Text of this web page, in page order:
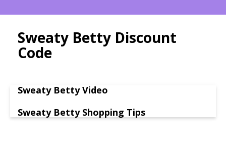
Sweaty Betty Discount
Code
Sweaty Betty Video
Sweaty Betty Shopping Tips